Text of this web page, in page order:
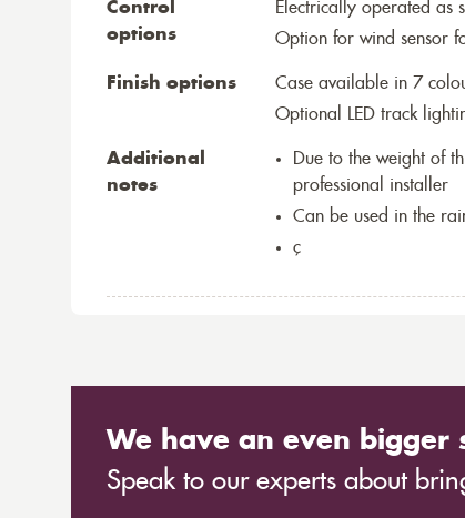
Control
options
Electrically operated as
Option for wind sensor
Finish options
Case available in 7
Optional LED track
Additional
notes
Due to the weight of
professional installer
Can be used in the
ç
We have an even bigger
Speak to our experts about